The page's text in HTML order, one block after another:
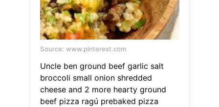
Source: www.pinterest.com
Uncle ben ground beef garlic salt
broccoli small onion shredded
cheese and 2 more hearty ground
beef pizza ragú prebaked pizza